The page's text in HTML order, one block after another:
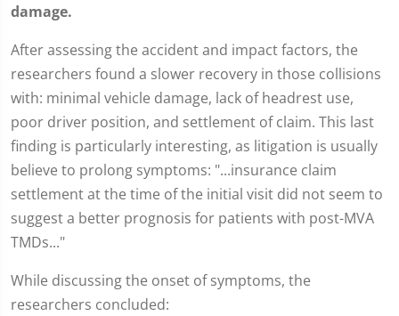
damage.
After assessing the accident and impact factors, the
researchers found a slower recovery in those collisions
with: minimal vehicle damage, lack of headrest use,
poor driver position, and settlement of claim. This last
finding is particularly interesting, as litigation is usually
believe to prolong symptoms: "...insurance claim
settlement at the time of the initial visit did not seem to
suggest a better prognosis for patients with post-MVA
TMDs..."
While discussing the onset of symptoms, the
researchers concluded: